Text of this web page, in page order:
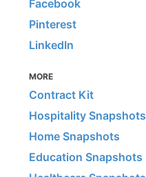
Facebook
Pinterest
LinkedIn
MORE
Contract Kit
Hospitality Snapshots
Home Snapshots
Education Snapshots